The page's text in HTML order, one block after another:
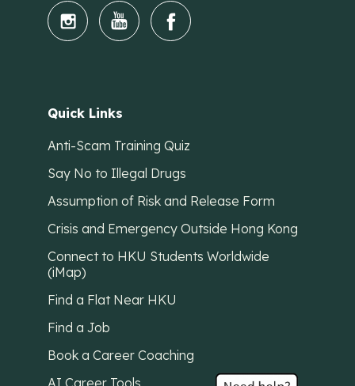
Quick Links
Anti-Scam Training Quiz
Say No to Illegal Drugs
Assumption of Risk and Release Form
Crisis and Emergency Outside Hong Kong
Connect to HKU Students Worldwide
(iMap)
Find a Flat Near HKU
Find a Job
Book a Career Coaching